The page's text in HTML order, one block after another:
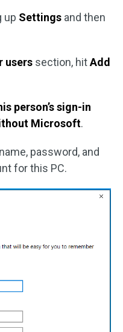
up Settings and then
users section, hitAdd
person’s sign-in
Microsoft.
password, and
for this PC.